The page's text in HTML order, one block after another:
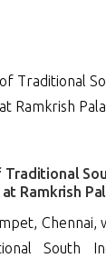
Ramkrish
South